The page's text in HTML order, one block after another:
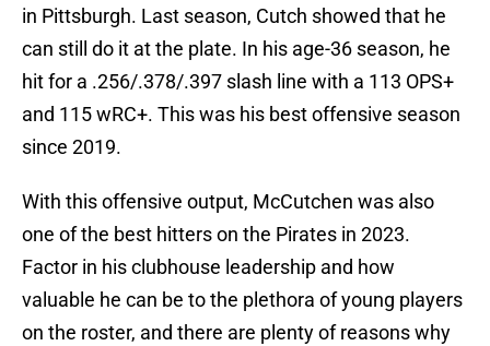
in Pittsburgh. Last season, Cutch showed that he
can still do it at the plate. In his age-36 season, he
hit for a .256/.378/.397 slash line with a 113 OPS+
and 115 wRC+. This was his best offensive season
since 2019.
With this offensive output, McCutchen was also
one of the best hitters on the Pirates in 2023.
Factor in his clubhouse leadership and how
valuable he can be to the plethora of young players
on the roster, and there are plenty of reasons why